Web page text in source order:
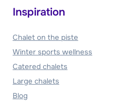
Inspiration
Chalet on the piste
Winter sports wellness
Catered chalets
Large chalets
Blog